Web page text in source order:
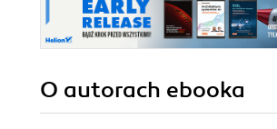
O autorach ebooka